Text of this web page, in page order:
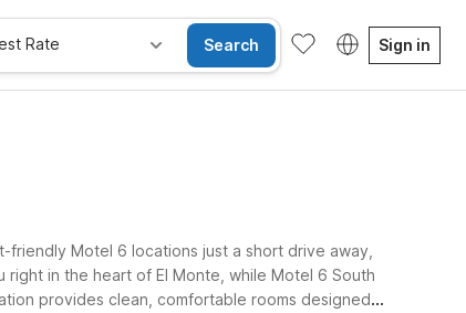
Rate Search Sign in
friendly Motel 6 locations just a short drive away,
in the heart of El Monte, while Motel 6 South
provides clean, comfortable rooms designed